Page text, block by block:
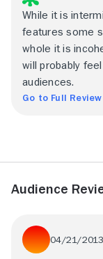
While it is
features some
whole it is
will probably
audiences.
Go to Full Review
Audience
04/21/2013